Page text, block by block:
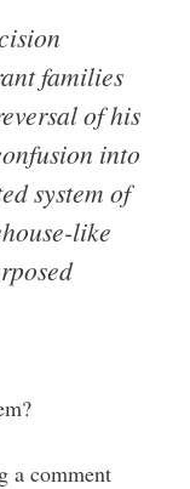
families
of his
into
system of
like
a comment